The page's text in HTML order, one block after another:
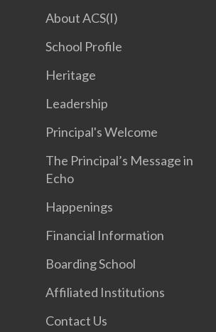
About ACS(I)
School Profile
Heritage
Leadership
Principal's Welcome
The Principal’s Message in
Echo
Happenings
Financial Information
Boarding School
Affiliated Institutions
Contact Us